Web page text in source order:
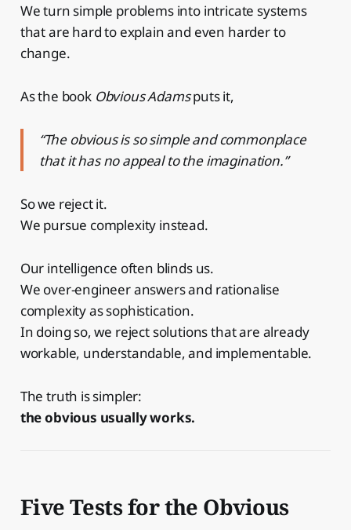
We turn simple problems into intricate systems
that are hard to explain and even harder to
change.
As the book Obvious Adamsputs it,
“The obvious is so simple and commonplace
that it has no appeal to the imagination.”
So we reject it.
We pursue complexity instead.
Our intelligence often blinds us.
We over-engineer answers and rationalise
complexity as sophistication.
In doing so, we reject solutions that are already
workable, understandable, and implementable.
The truth is simpler:
the obvious usually works.
Five Tests for the Obvious